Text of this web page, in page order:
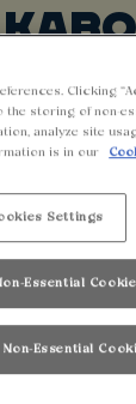
to
venues
Clicking
the storing of non-
analyze site
is in our
Settings
Essential
Essential